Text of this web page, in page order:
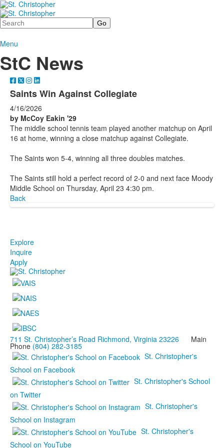
Search
Menu
StC News
Saints Win Against Collegiate
4/16/2026
by McCoy Eakin '29
The middle school tennis team played another matchup on April
16 at home, winning a close matchup against Collegiate.
The Saints won 5-4, winning all three doubles matches.
The Saints still hold a perfect record of 2-0 and next face Moody
Middle School on Thursday, April 23 4:30 pm.
Back
Explore
Inquire
Apply
711 St. Christopher’s Road Richmond, Virginia 23226 Main
Phone (804) 282-3185
St. Christopher's
School on Facebook
St. Christopher's School
on Twitter
St. Christopher's
School on Instagram
St. Christopher's
School on YouTube